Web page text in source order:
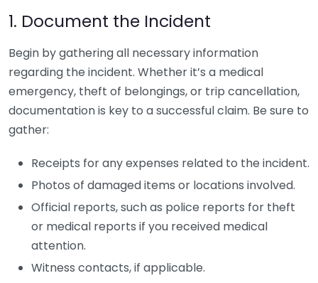
1. Document the Incident
Begin by gathering all necessary information
regarding the incident. Whether it’s a medical
emergency, theft of belongings, or trip cancellation,
documentation is key to a successful claim. Be sure to
gather:
Receipts for any expenses related to the incident.
Photos of damaged items or locations involved.
Official reports, such as police reports for theft
or medical reports if you received medical
attention.
Witness contacts, if applicable.